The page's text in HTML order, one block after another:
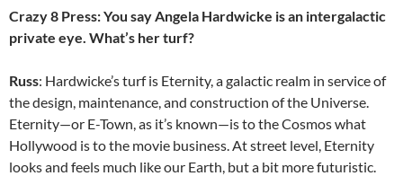
Crazy 8 Press: You say Angela Hardwicke is an intergalactic
private eye. What’s her turf?
Russ: Hardwicke’s turf is Eternity, a galactic realm in service of
the design, maintenance, and construction of the Universe.
Eternity—or E-Town, as it’s known—is to the Cosmos what
Hollywood is to the movie business. At street level, Eternity
looks and feels much like our Earth, but a bit more futuristic.